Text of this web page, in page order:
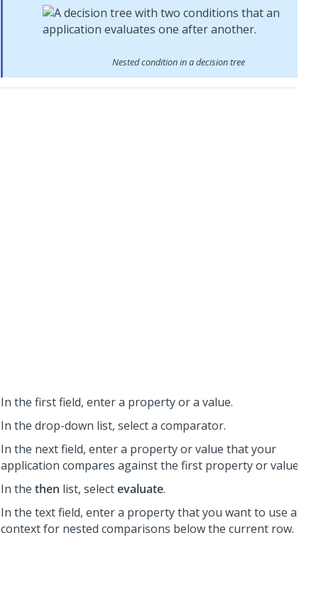
Nested condition in a decision tree
In the first field, enter a property or a value.
In the drop-down list, select a comparator.
In the next field, enter a property or value that your
application compares against the first property or value.
In the then list, selectevaluate.
In the text field, enter a property that you want to use as the
context for nested comparisons below the current row.